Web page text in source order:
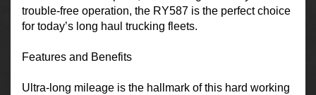
trouble-free operation, the RY587 is the perfect choice
for today’s long haul trucking fleets.
Features and Benefits
Ultra-long mileage is the hallmark of this hard working